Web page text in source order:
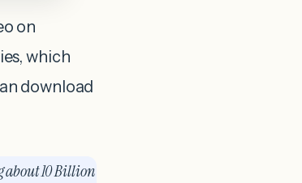
on
which
download
10 Billion